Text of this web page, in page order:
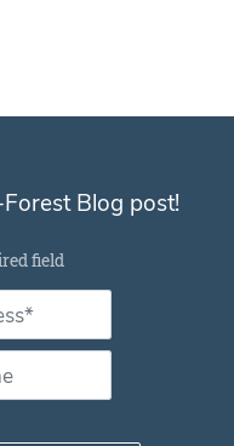
Blog post!
notifications
field
Address *
Name